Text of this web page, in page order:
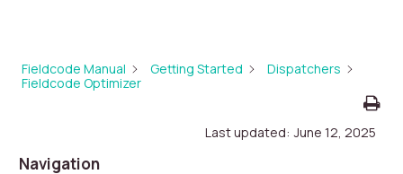
Fieldcode Manual Getting Started
Dispatchers
Fieldcode Optimizer
Last updated: June 12, 2025
Navigation